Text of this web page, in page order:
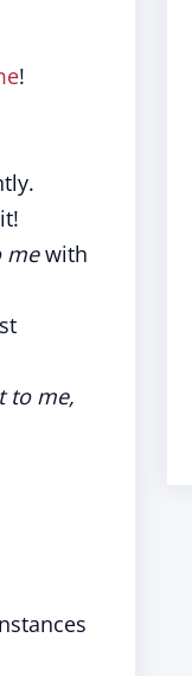
!
mewith
to me,